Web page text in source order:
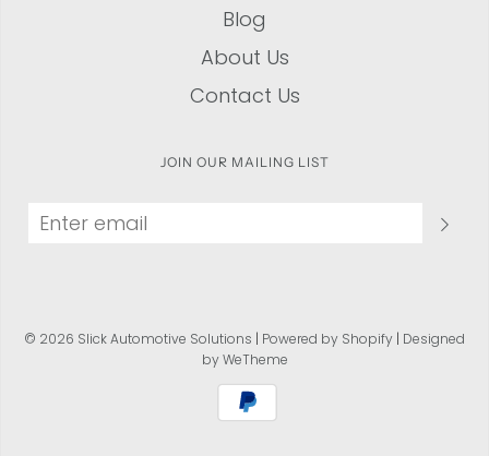
Blog
About Us
Contact Us
JOIN OUR MAILING LIST
© 2026 Slick Automotive Solutions | Powered by Shopify | Designed
by WeTheme